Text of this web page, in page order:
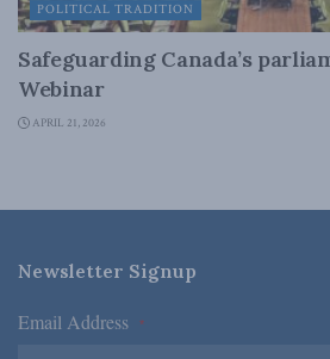
POLITICAL TRADITION
Safeguarding Canada’s
Webinar
APRIL 21, 2026
Newsletter Signup
Email Address *